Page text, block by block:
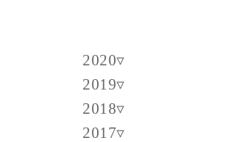
2020
2019
2018
2017